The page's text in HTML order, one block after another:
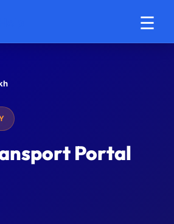
☰
Portal